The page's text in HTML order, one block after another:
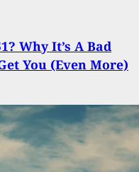
Why It’s A Bad
You (Even More)